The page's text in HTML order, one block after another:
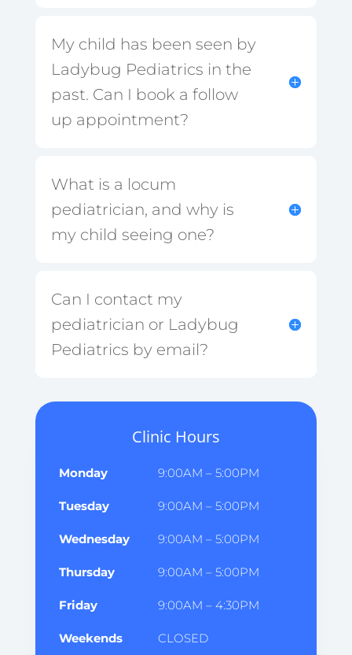
My child has been seen by
Ladybug Pediatrics in the
past. Can I book a follow
up appointment?
What is a locum
pediatrician, and why is
my child seeing one?
Can I contact my
pediatrician or Ladybug
Pediatrics by email?
Clinic Hours
Monday 9:00AM – 5:00PM
Tuesday 9:00AM – 5:00PM
Wednesday 9:00AM – 5:00PM
Thursday 9:00AM – 5:00PM
Friday 9:00AM – 4:30PM
Weekends CLOSED